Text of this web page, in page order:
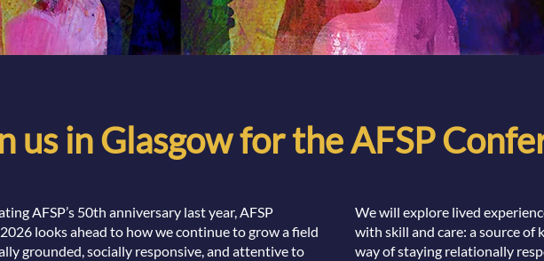
us in Glasgow for the AFSP
AFSP’s 50th anniversary last year, AFSP
looks ahead to how we continue to grow a field
grounded, socially responsive, and attentive to
We will explore lived
with skill and care: a source of
way of staying relationally